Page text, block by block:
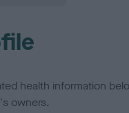
health information
owners.